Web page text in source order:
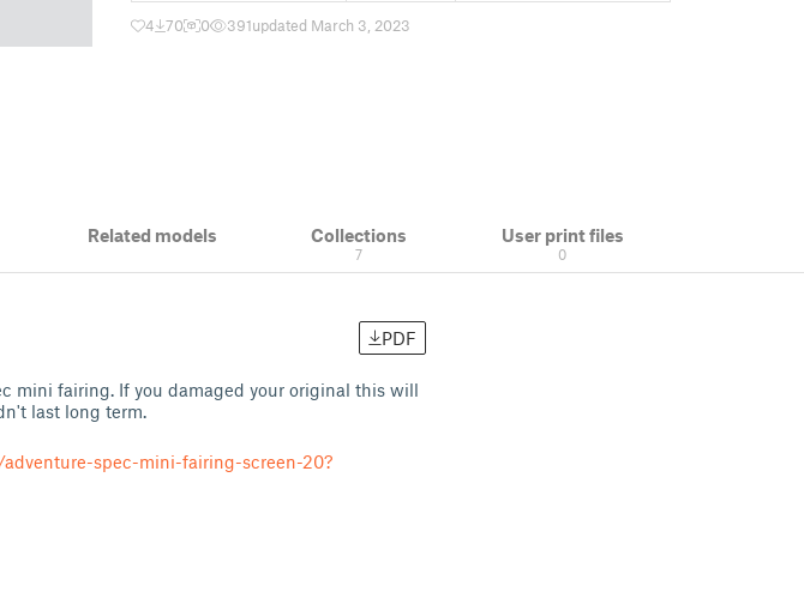
4 70 0 391updated March 3, 2023
Related models Collections
7
User print files
0
PDF
mini fairing. If you damaged your original this will
last long term.
spec-mini-fairing-screen-20?